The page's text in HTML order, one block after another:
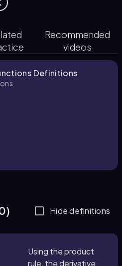
Recommended
videos
Definitions
Hide definitions
Using the product
rule, the derivative